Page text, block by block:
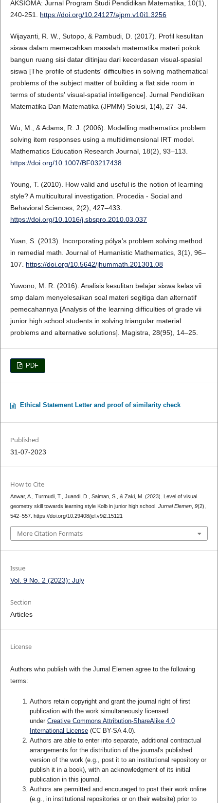
AKSIOMA: Jurnal Program Studi Pendidikan Matematika, 10(1),
240-251. https://doi.org/10.24127/ajpm.v10i1.3256
Wijayanti, R. W., Sutopo, & Pambudi, D. (2017). Profil kesulitan
siswa dalam memecahkan masalah matematika materi pokok
bangun ruang sisi datar ditinjau dari kecerdasan visual-spasial
siswa [The profile of students' difficulties in solving mathematical
problems of the subject matter of building a flat side room in
terms of students' visual-spatial intelligence]. Jurnal Pendidikan
Matematika Dan Matematika (JPMM) Solusi, 1(4), 27–34.
Wu, M., & Adams, R. J. (2006). Modelling mathematics problem
solving item responses using a multidimensional IRT model.
Mathematics Education Research Journal, 18(2), 93–113.
https://doi.org/10.1007/BF03217438
Young, T. (2010). How valid and useful is the notion of learning
style? A multicultural investigation. Procedia - Social and
Behavioral Sciences, 2(2), 427–433.
https://doi.org/10.1016/j.sbspro.2010.03.037
Yuan, S. (2013). Incorporating pólya’s problem solving method
in remedial math. Journal of Humanistic Mathematics, 3(1), 96–
107. https://doi.org/10.5642/jhummath.201301.08
Yuwono, M. R. (2016). Analisis kesulitan belajar siswa kelas vii
smp dalam menyelesaikan soal materi segitiga dan alternatif
pemecahannya [Analysis of the learning difficulties of grade vii
junior high school students in solving triangular material
problems and alternative solutions]. Magistra, 28(95), 14–25.
PDF
Ethical Statement Letter and proof of similarity check
Published
31-07-2023
How to Cite
Anwar, A., Turmudi, T., Juandi, D., Saiman, S., & Zaki, M. (2023). Level of visual
geometry skill towards learning style Kolb in junior high school. Jurnal Elemen, 9(2),
542–557. https://doi.org/10.29408/jel.v9i2.15121
More Citation Formats
Issue
Vol. 9 No. 2 (2023): July
Section
Articles
License
Authors who publish with the Jurnal Elemen agree to the following
terms:
Authors retain copyright and grant the journal right of first
publication with the work simultaneously licensed
under Creative Commons Attribution-ShareAlike 4.0
International License(CC BY-SA 4.0).
Authors are able to enter into separate, additional contractual
arrangements for the distribution of the journal's published
version of the work (e.g., post it to an institutional repository or
publish it in a book), with an acknowledgment of its initial
publication in this journal.
Authors are permitted and encouraged to post their work online
(e.g., in institutional repositories or on their website) prior to